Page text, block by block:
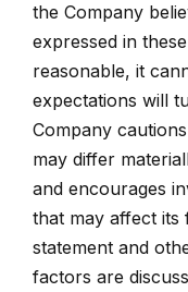
the Company
expressed in
reasonable, it
expectations will
Company
may differ
and encourages
that may affect its
statement and
factors are